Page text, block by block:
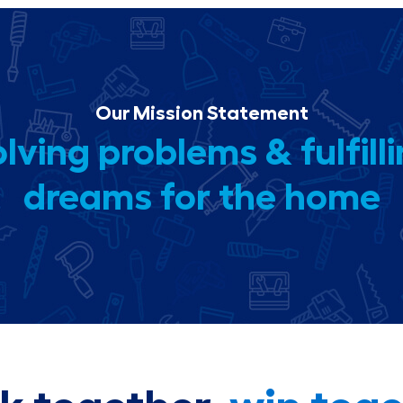
Our Mission Statement
problems &
dreams for the home